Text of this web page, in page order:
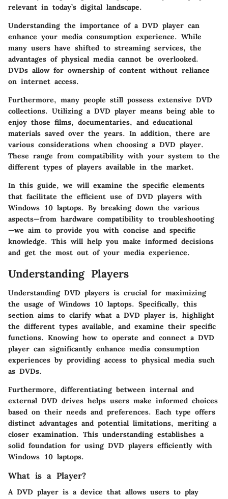
relevant in today’s digital landscape.
Understanding the importance of a DVD player can
enhance your media consumption experience. While
many users have shifted to streaming services, the
advantages of physical mediacannot be overlooked.
DVDs allow for ownership of content without reliance
on internet access.
Furthermore, many people still possess extensive DVD
collections. Utilizing a DVD player means being able to
enjoy those films, documentaries, and educational
materials saved over the years. In addition, there are
various considerations when choosing a DVD player.
These range from compatibility with your system to the
different types of players available in the market.
In this guide, we will examine the specific elements
that facilitate the efficient use of DVD players with
Windows 10 laptops. By breaking down the various
aspects—from hardware compatibility to troubleshooting
—we aim to provide you with concise and specific
knowledge. This will help you make informed decisions
and get the most out of your media experience.
Understanding Players
Understanding DVD players is crucial for maximizing
the usage of Windows 10 laptops. Specifically, this
section aims to clarify what a DVD player is, highlight
the different types available, and examine their specific
functions. Knowing how to operate and connect a DVD
player can significantly enhance media consumption
experiences by providing access to physical media such
as DVDs.
Furthermore, differentiating between internal and
external DVD drives helps users make informed choices
based on their needs and preferences. Each type offers
distinct advantages and potential limitations, meriting a
closer examination. This understanding establishes a
solid foundation for using DVD players efficiently with
Windows 10 laptops.
What is a Player?
A DVD player is a device that allows users to play